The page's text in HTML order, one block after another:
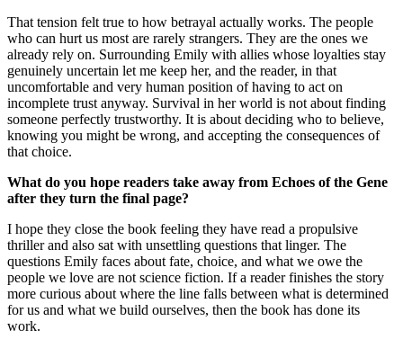
That tension felt true to how betrayal actually works. The people
who can hurt us most are rarely strangers. They are the ones we
already rely on. Surrounding Emily with allies whose loyalties stay
genuinely uncertain let me keep her, and the reader, in that
uncomfortable and very human position of having to act on
incomplete trust anyway. Survival in her world is not about finding
someone perfectly trustworthy. It is about deciding who to believe,
knowing you might be wrong, and accepting the consequences of
that choice.
What do you hope readers take away from Echoes of the Gene
after they turn the final page?
I hope they close the book feeling they have read a propulsive
thriller and also sat with unsettling questions that linger. The
questions Emily faces about fate, choice, and what we owe the
people we love are not science fiction. If a reader finishes the story
more curious about where the line falls between what is determined
for us and what we build ourselves, then the book has done its
work.